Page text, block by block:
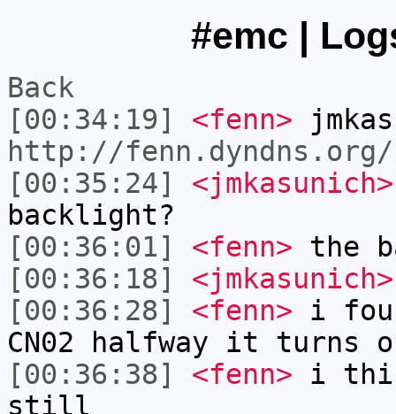
#emc |
Back
[00:34:19]
<fenn>
http://fenn.dyndns.org/
[00:35:24]
<jmkasunich>
backlight?
[00:36:01]
<fenn> the
[00:36:18]
<jmkasunich>
[00:36:28]
<fenn> i
CN02 halfway it turns
[00:36:38]
<fenn> i
still